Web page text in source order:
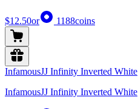
$12.50or 1188coins
InfamousJJ Infinity Inverted White
InfamousJJ Infinity Inverted White